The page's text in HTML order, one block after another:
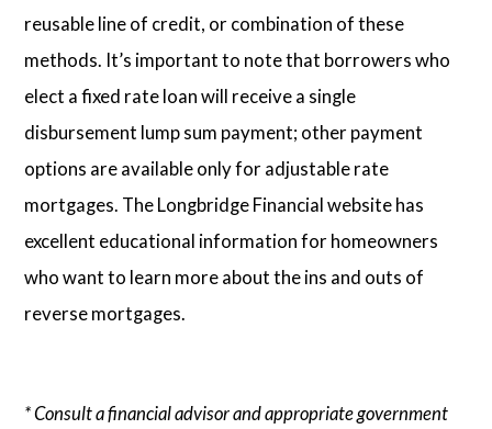
reusable line of credit, or combination of these
methods. It’s important to note that borrowers who
elect a fixed rate loan will receive a single
disbursement lump sum payment; other payment
options are available only for adjustable rate
mortgages. The Longbridge Financial website has
excellent educational information for homeowners
who want to learn more about the ins and outs of
reverse mortgages.
* Consult a financial advisor and appropriate government